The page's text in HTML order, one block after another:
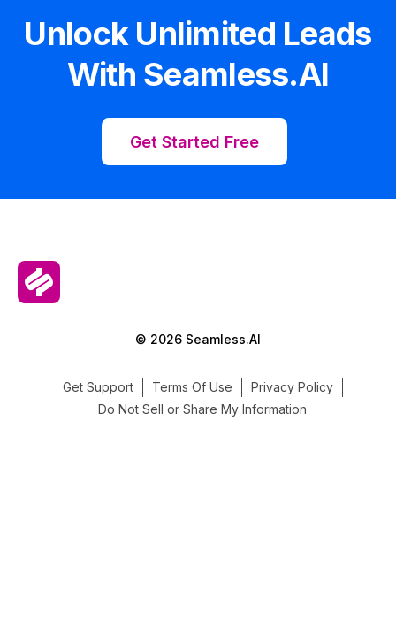
Unlock Unlimited Leads
With Seamless.AI
Get Started Free
© 2026 Seamless.AI
Get Support Terms Of Use
Privacy Policy
Do Not Sell or Share My Information